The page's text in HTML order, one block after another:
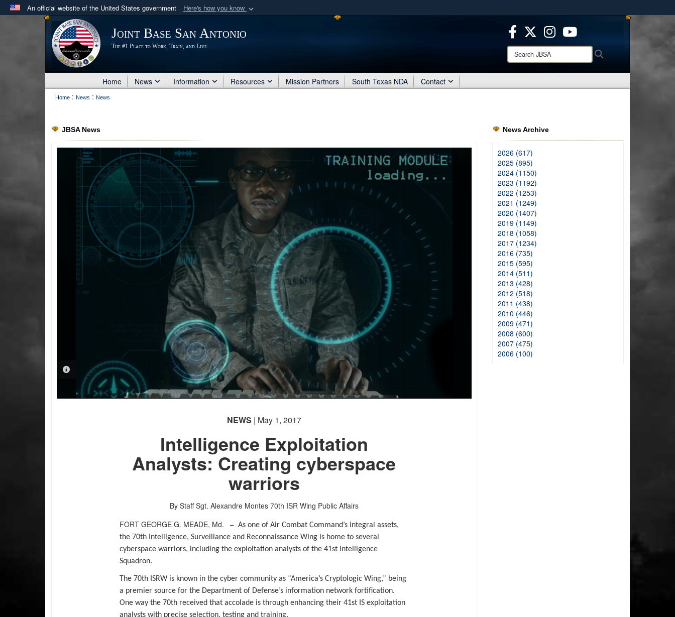
An official website of the United States government Here's how you know
Official websites use .mil
.milwebsite belongs to an official U.S. Department of Defense organization
in the United States.
Secure .mil websites use HTTPS
means you’ve safely connected to the .mil website.
Share sensitive information only on official, secure websites.
Joint Base San Antonio
The #1 Place to Work, Train, and Live
Search
JBSA:
Home News Information Resources Mission Partners South Texas NDA Contact
Home : News : News
JBSA News
PHOTO INFORMATION
NEWS | May 1, 2017
Intelligence Exploitation
Analysts: Creating cyberspace
warriors
By Staff Sgt. Alexandre Montes 70th ISR Wing Public Affairs
FORT GEORGE G. MEADE, Md. –As one of Air Combat Command’s integral assets,
the 70th Intelligence, Surveillance and Reconnaissance Wing is home to several
cyberspace warriors, including the exploitation analysts of the 41st Intelligence
Squadron.
The 70th ISRW is known in the cyber community as “America’s Cryptologic Wing,” being
a premier source for the Department of Defense’s information network fortification.
One way the 70th received that accolade is through enhancing their 41st IS exploitation
analysts with precise selection, testing and training.
News Archive
2026 (617)
2025 (895)
2024 (1150)
2023 (1192)
2022 (1253)
2021 (1249)
2020 (1407)
2019 (1149)
2018 (1058)
2017 (1234)
2016 (735)
2015 (595)
2014 (511)
2013 (428)
2012 (518)
2011 (438)
2010 (446)
2009 (471)
2008 (600)
2007 (475)
2006 (100)